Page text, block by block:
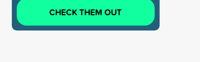
CHECK THEM OUT